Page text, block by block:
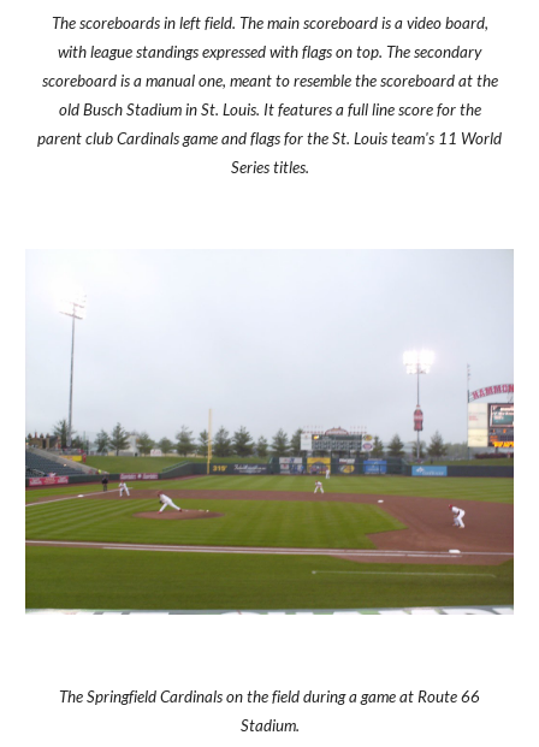
The scoreboards in left field. The main scoreboard is a video board,
with league standings expressed with flags on top. The secondary
scoreboard is a manual one, meant to resemble the scoreboard at the
old Busch Stadium in St. Louis. It features a full line score for the
parent club Cardinals game and flags for the St. Louis team's 11 World
Series titles.
The Springfield Cardinals on the field during a game at Route 66
Stadium.